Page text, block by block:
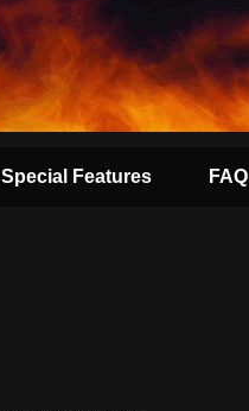
Special Features FAQ